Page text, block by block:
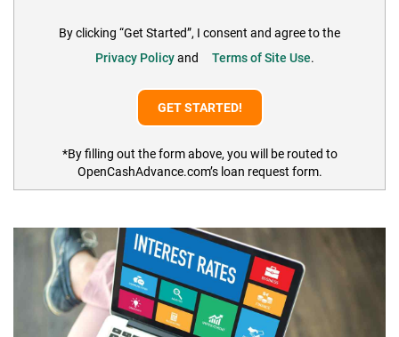
By clicking “Get Started”, I consent and agree to the
Privacy Policyand Terms of Site Use.
*By filling out the form above, you will be routed to
OpenCashAdvance.com’s loan request form.